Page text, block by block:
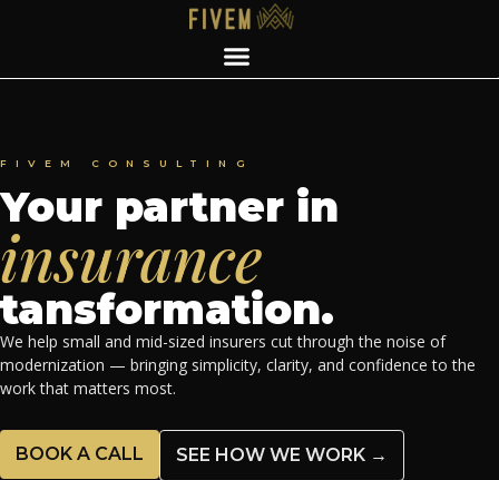
FIVEM CONSULTING
Your partner in
insurance
tansformation.
We help small and mid-sized insurers cut through the noise of
modernization — bringing simplicity, clarity, and confidence to the
work that matters most.
BOOK A CALL SEE HOW WE WORK →